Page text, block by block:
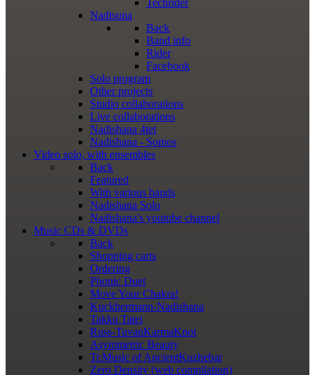
Techrider
Nadisuna
Back
Band info
Rider
Facebook
Solo program
Other projects
Studio collaborations
Live collaborations
Nadishana 4tet
Nadishana - Somos
Video solo, with ensembles
Back
Featured
With various bands
Nadishana Solo
Nadishana's youtube channel
Music CDs & DVDs
Back
Shopping сarts
Ordering
Phonic Duet
Move Your Chakra!
Kuckhermann-Nadishana
Takku Tatei
Russ-TuvanKarmaKnot
Asymmetric Beauty
Tr.Music of AncientKuzhebar
Zero Density (web compilation)